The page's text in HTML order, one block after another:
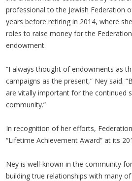
professional to the Jewish Federation
years before retiring in 2014, where
roles to raise money for the
endowment.
“I always thought of endowments as
campaigns as the present,” Ney said.
are vitally important for the continued
community.”
In recognition of her efforts,
“Lifetime Achievement Award” at its
Ney is well-known in the community
building true relationships with many